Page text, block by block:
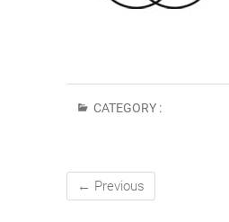
CATEGORY :
← Previous